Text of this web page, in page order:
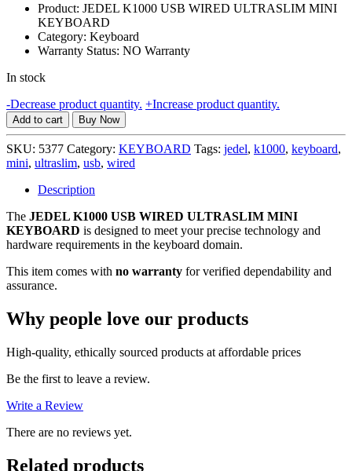
Product: JEDEL K1000 USB WIRED ULTRASLIM MINI
KEYBOARD
Category: Keyboard
Warranty Status: NO Warranty
In stock
-Decrease product quantity. JEDEL
USB
WIRED
ULTRASLIM
WARRANTY
quantity
+Increase product quantity.
Add to cart Buy Now
SKU: 5377 Category: KEYBOARD Tags: jedel, k1000, keyboard,
mini, ultraslim, usb, wired
Description
The JEDEL K1000 USB WIRED ULTRASLIM MINI
KEYBOARD is designed to meet your precise technology and
hardware requirements in the keyboard domain.
This item comes with no warranty for verified dependability and
assurance.
Why people love our products
High-quality, ethically sourced products at affordable prices
Be the first to leave a review.
Write a Review
There are no reviews yet.
Related products